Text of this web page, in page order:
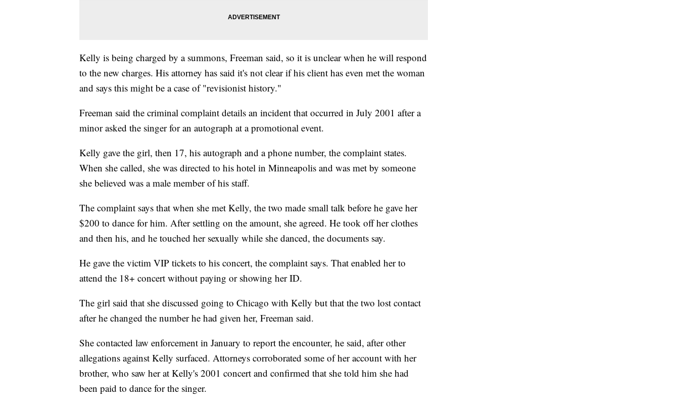
Kelly is being charged by a summons, Freeman said, so it is unclear when he will respond
to the new charges. His attorney has said it's not clear if his client has even met the woman
and says this might be a case of "revisionist history."
Freeman said the criminal complaint details an incident that occurred in July 2001 after a
minor asked the singer for an autograph at a promotional event.
Kelly gave the girl, then 17, his autograph and a phone number, the complaint states.
When she called, she was directed to his hotel in Minneapolis and was met by someone
she believed was a male member of his staff.
The complaint says that when she met Kelly, the two made small talk before he gave her
$200 to dance for him. After settling on the amount, she agreed. He took off her clothes
and then his, and he touched her sexually while she danced, the documents say.
He gave the victim VIP tickets to his concert, the complaint says. That enabled her to
attend the 18+ concert without paying or showing her ID.
The girl said that she discussed going to Chicago with Kelly but that the two lost contact
after he changed the number he had given her, Freeman said.
She contacted law enforcement in January to report the encounter, he said, after other
allegations against Kelly surfaced. Attorneys corroborated some of her account with her
brother, who saw her at Kelly's 2001 concert and confirmed that she told him she had
been paid to dance for the singer.